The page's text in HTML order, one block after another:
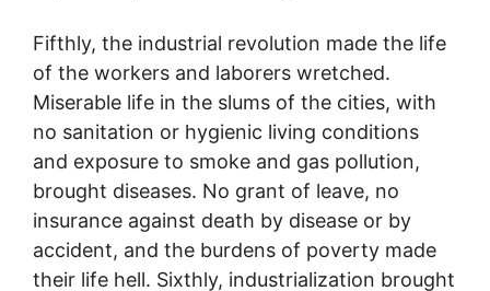
Fifthly, the industrial revolution made the life
of the workers and laborers wretched.
Miserable life in the slums of the cities, with
no sanitation or hygienic living conditions
and exposure to smoke and gas pollution,
brought diseases. No grant of leave, no
insurance against death by disease or by
accident, and the burdens of poverty made
their life hell. Sixthly, industrialization brought